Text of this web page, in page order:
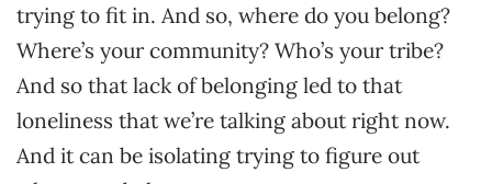
trying to fit in. And so, where do you belong?
Where’s your community? Who’s your tribe?
And so that lack of belonging led to that
loneliness that we’re talking about right now.
And it can be isolating trying to figure out